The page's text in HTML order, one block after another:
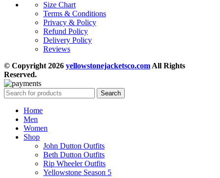
Size Chart
Terms & Conditions
Privacy & Policy
Refund Policy
Delivery Policy
Reviews
© Copyright 2026 yellowstonejacketsco.com All Rights
Reserved.
Search
Home
Men
Women
Shop
John Dutton Outfits
Beth Dutton Outfits
Rip Wheeler Outfits
Yellowstone Season 5